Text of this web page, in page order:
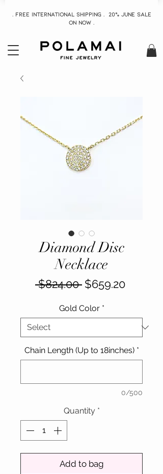
. Free INTERNATIONAL Shipping . 20% June Sale
On now .
Diamond Disc
Necklace
$824.00 Regular
$659.20Sale
Gold Color *
Chain Length (Up to 18inches) *
0/500
Quantity *
Add to bag